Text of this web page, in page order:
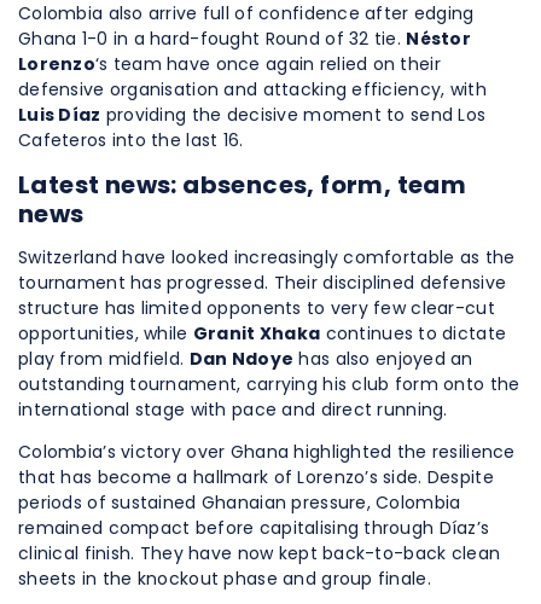
Colombia also arrive full of confidence after edging
Ghana 1-0 in a hard-fought Round of 32 tie. Néstor
Lorenzo‘s team have once again relied on their
defensive organisation and attacking efficiency, with
Luis Díaz providing the decisive moment to send Los
Cafeteros into the last 16.
Latest news: absences, form, team
news
Switzerland have looked increasingly comfortable as the
tournament has progressed. Their disciplined defensive
structure has limited opponents to very few clear-cut
opportunities, while Granit Xhaka continues to dictate
play from midfield. Dan Ndoye has also enjoyed an
outstanding tournament, carrying his club form onto the
international stage with pace and direct running.
Colombia’s victory over Ghana highlighted the resilience
that has become a hallmark of Lorenzo’s side. Despite
periods of sustained Ghanaian pressure, Colombia
remained compact before capitalising through Díaz’s
clinical finish. They have now kept back-to-back clean
sheets in the knockout phase and group finale.